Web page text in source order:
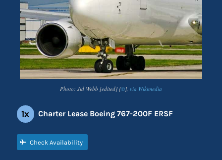
Photo: Jid Webb [edited] [©], via Wikimedia
1x Charter Lease Boeing 767-200F ERSF
Check Availability